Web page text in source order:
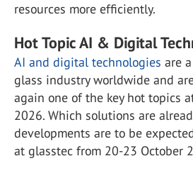
resources more efficiently.
Hot Topic AI & Digital
AI and digital technologies are
glass industry worldwide and
again one of the key hot topics
2026. Which solutions are
developments are to be
at glasstec from 20-23 October